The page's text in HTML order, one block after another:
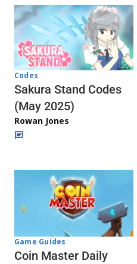
Codes
Sakura Stand Codes
(May 2025)
Rowan Jones
Game Guides
Coin Master Daily